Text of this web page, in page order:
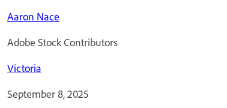
Aaron Nace
Adobe Stock Contributors
Victoria
September 8, 2025